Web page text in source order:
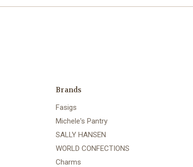
Brands
Fasigs
Michele's Pantry
SALLY HANSEN
WORLD CONFECTIONS
Charms